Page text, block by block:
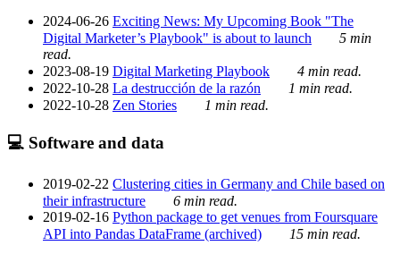
2024-06-26 Exciting News: My Upcoming Book "The
Digital Marketer’s Playbook" is about to launch
5 min
read.
2023-08-19 Digital Marketing Playbook
4 min read.
2022-10-28 La destrucción de la razón
1 min read.
2022-10-28 Zen Stories 1 min read.
💻 Software and data
2019-02-22 Clustering cities in Germany and Chile based on
their infrastructure
6 min read.
2019-02-16 Python package to get venues from Foursquare
API into Pandas DataFrame (archived)
15 min read.